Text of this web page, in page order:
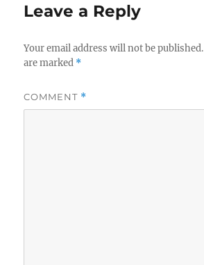
Leave a Reply
Your email address will not be published.
are marked *
COMMENT *